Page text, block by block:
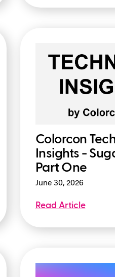
Colorcon
Insights -
Part One
June 30, 2026
Read Article